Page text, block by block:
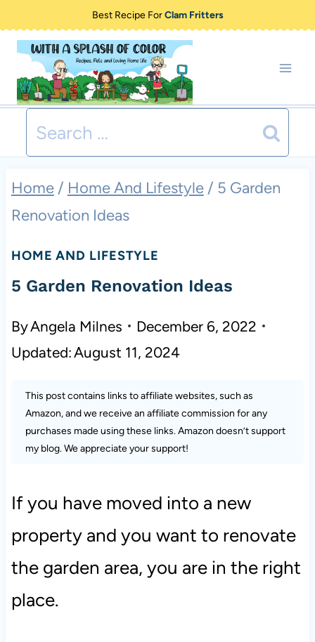
content
Best Recipe ForClam Fritters
Search
for:
Home / Home And Lifestyle / 5 Garden
Renovation Ideas
HOME AND LIFESTYLE
5 Garden Renovation Ideas
ByAngela Milnes
December 6, 2022
Updated:August 11, 2024
This post contains links to affiliate websites, such as
Amazon, and we receive an affiliate commission for any
purchases made using these links. Amazon doesn’t support
my blog. We appreciate your support!
If you have moved into a new
property and you want to renovate
the garden area, you are in the right
place.